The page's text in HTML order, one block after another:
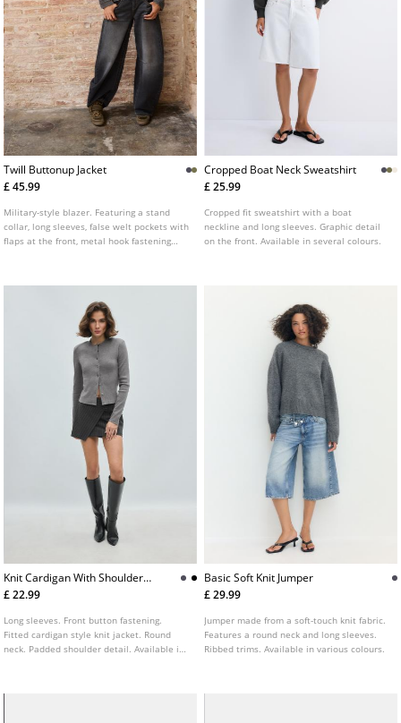
Twill Buttonup Jacket
£ 45.99
Military-style blazer. Featuring a stand
collar, long sleeves, false welt pockets with
flaps at the front, metal hook fastening
Cropped Boat Neck Sweatshirt
£ 25.99
Cropped fit sweatshirt with a boat
neckline and long sleeves. Graphic detail
on the front. Available in several colours.
Knit Cardigan With Shoulder
Pads
£ 22.99
Long sleeves. Front button fastening.
Fitted cardigan style knit jacket. Round
neck. Padded shoulder detail. Available in
Basic Soft Knit Jumper
£ 29.99
Jumper made from a soft-touch knit fabric.
Features a round neck and long sleeves.
Ribbed trims. Available in various colours.